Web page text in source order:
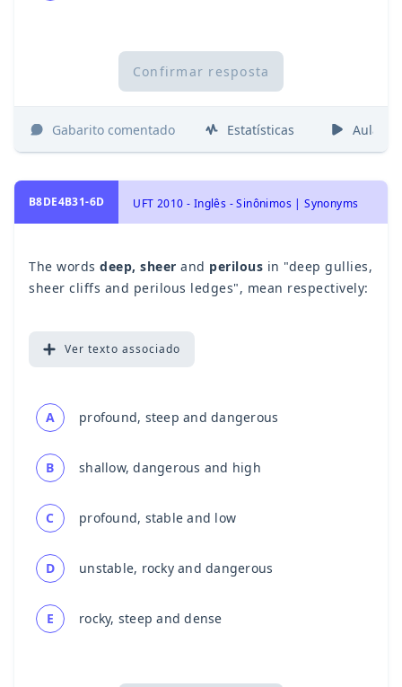
Confirmar resposta
Gabarito comentado Estatísticas Aulas
B8DE4B31-6D UFT 2010 - Inglês - Sinônimos | Synonyms
The words deep, sheer and perilous in "deep gullies,
sheer cliffs and perilous ledges", mean respectively:
Ver texto associado
A profound, steep and dangerous
B shallow, dangerous and high
C profound, stable and low
D unstable, rocky and dangerous
E rocky, steep and dense